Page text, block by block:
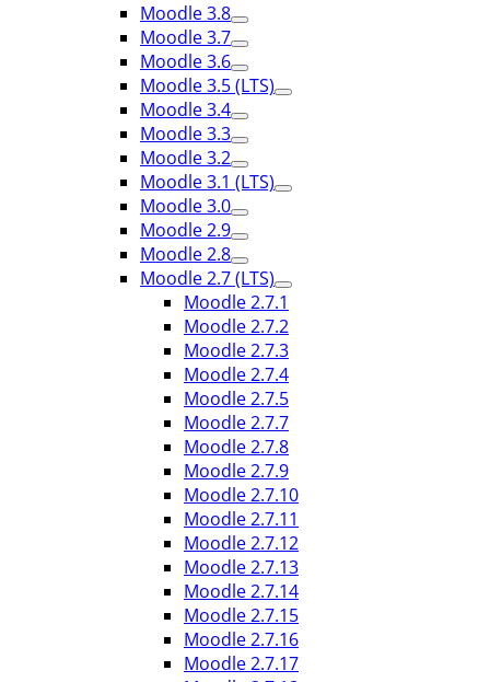
Moodle 3.8
Moodle 3.7
Moodle 3.6
Moodle 3.5 (LTS)
Moodle 3.4
Moodle 3.3
Moodle 3.2
Moodle 3.1 (LTS)
Moodle 3.0
Moodle 2.9
Moodle 2.8
Moodle 2.7 (LTS)
Moodle 2.7.1
Moodle 2.7.2
Moodle 2.7.3
Moodle 2.7.4
Moodle 2.7.5
Moodle 2.7.7
Moodle 2.7.8
Moodle 2.7.9
Moodle 2.7.10
Moodle 2.7.11
Moodle 2.7.12
Moodle 2.7.13
Moodle 2.7.14
Moodle 2.7.15
Moodle 2.7.16
Moodle 2.7.17